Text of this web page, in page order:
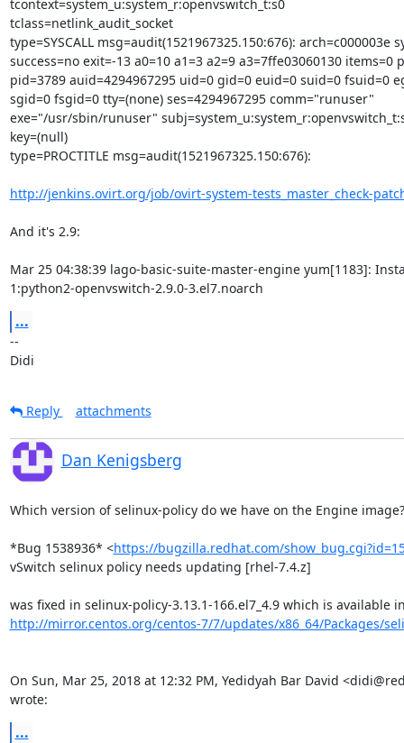
tcontext=system_u:system_r:openvswitch_t:s0
tclass=netlink_audit_socket
type=SYSCALL msg=audit(1521967325.150:676): arch=c000003e
success=no exit=-13 a0=10 a1=3 a2=9 a3=7ffe03060130 items=0
pid=3789 auid=4294967295 uid=0 gid=0 euid=0 suid=0 fsuid=0
sgid=0 fsgid=0 tty=(none) ses=4294967295 comm="runuser"
exe="/usr/sbin/runuser"
key=(null)
type=PROCTITLE msg=audit(1521967325.150:676):
http://jenkins.ovirt.org/job/ovirt-system-tests_master_check-
And it's 2.9:
Mar 25 04:38:39 lago-basic-suite-master-engine yum[1183]:
1:python2-openvswitch-2.9.0-3.el7.noarch
...
--
Didi
Reply attachments
Dan Kenigsberg
Which version of selinux-policy do we have on the Engine image?
*Bug 1538936* <https://bugzilla.redhat.com/
vSwitch selinux policy needs updating [rhel-7.4.z]
http://mirror.centos.org/centos-7/7/updates/x86_64/Packages/
On Sun, Mar 25, 2018 at 12:32 PM, Yedidyah Bar David
wrote:
...